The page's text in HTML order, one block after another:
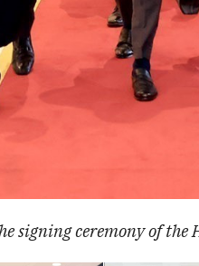
signing ceremony of